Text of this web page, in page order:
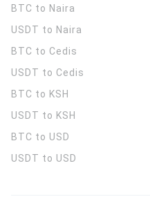
BTC to Naira
USDT to Naira
BTC to Cedis
USDT to Cedis
BTC to KSH
USDT to KSH
BTC to USD
USDT to USD